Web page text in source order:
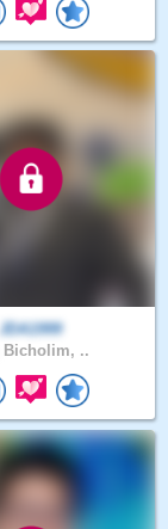
JDA1999
Bicholim, ..